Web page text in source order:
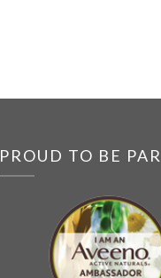
PROUD TO BE